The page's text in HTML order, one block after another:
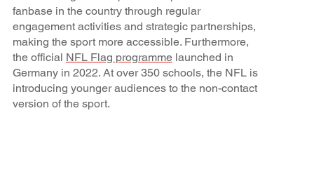
fanbase in the country through regular
engagement activities and strategic partnerships,
making the sport more accessible. Furthermore,
the official NFL Flag programmelaunched in
Germany in 2022. At over 350 schools, the NFL is
introducing younger audiences to the non-contact
version of the sport.